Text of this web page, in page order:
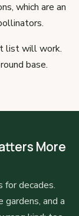
which are an
list will work.
base.
More
for decades.
gardens, and a